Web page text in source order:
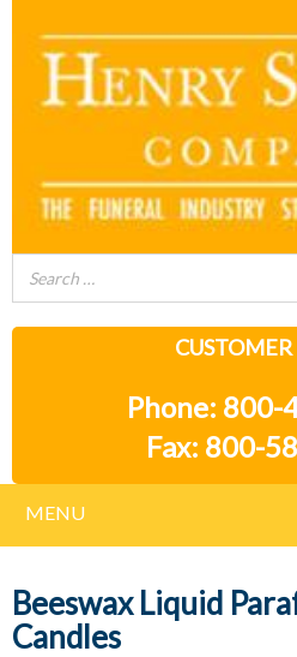
Phone: 800-
Fax: 800-
MENU
Beeswax Liquid
Candles